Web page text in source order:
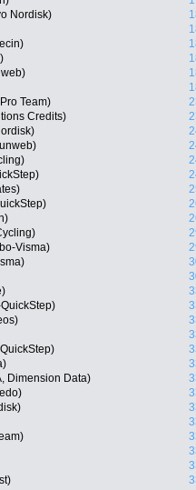
Nordisk)
Team)
Credits)
Visma)
Dimension Data)